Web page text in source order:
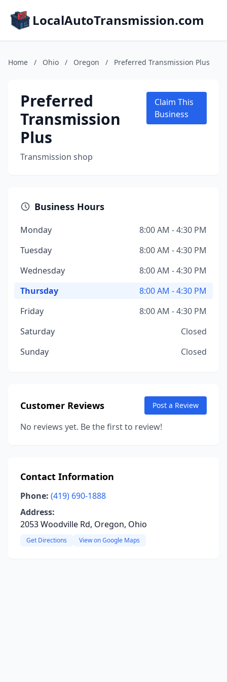
LocalAutoTransmission.com
Home / Ohio / Oregon / Preferred Transmission Plus
Preferred
Transmission
Plus
Transmission shop
Claim This
Business
Business Hours
Monday
8:00 AM - 4:30 PM
Tuesday
8:00 AM - 4:30 PM
Wednesday
8:00 AM - 4:30 PM
Thursday
8:00 AM - 4:30 PM
Friday
8:00 AM - 4:30 PM
Saturday
Closed
Sunday
Closed
Customer Reviews Post a Review
No reviews yet. Be the first to review!
Contact Information
Phone: (419) 690-1888
Address:
2053 Woodville Rd, Oregon, Ohio
Get Directions View on Google Maps